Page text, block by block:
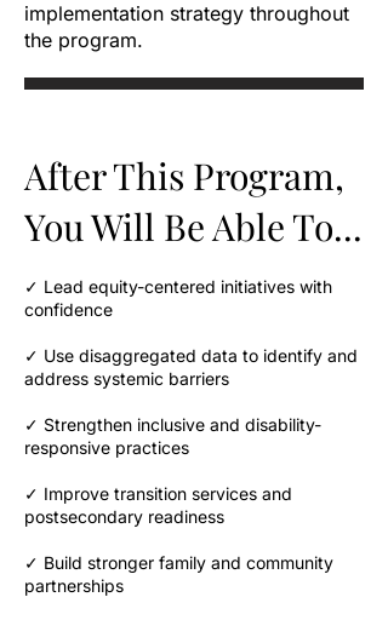
implementation strategy throughout
the program.
After This Program,
You Will Be Able To...
✓ Lead equity-centered initiatives with
confidence
✓ Use disaggregated data to identify and
address systemic barriers
✓ Strengthen inclusive and disability-
responsive practices
✓ Improve transition services and
postsecondary readiness
✓ Build stronger family and community
partnerships